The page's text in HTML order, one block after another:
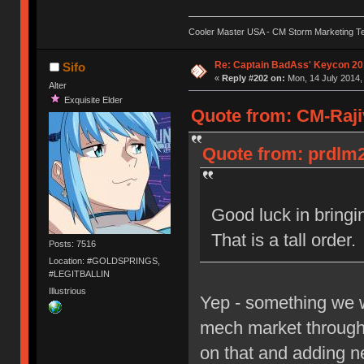
Cooler Master USA - CM Storm Marketing
Sifo
Alter
Exquisite Elder
Posts: 7516
Location: #GOLDSPRINGS,
#LEGITBALLIN
Illustrious
Re: Captain BadAss' Keycon
« Reply #202 on: Mon, 14 July
Quote from: CM-
Quote from:
Good luck in
That is a tall order.
Yep - something we
mech market
on that and adding